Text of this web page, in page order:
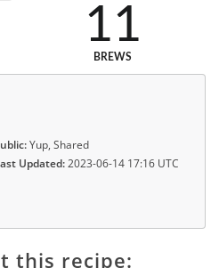
11
BREWS
Yup, Shared
Updated:2023-06-14 17:16 UTC
this recipe: